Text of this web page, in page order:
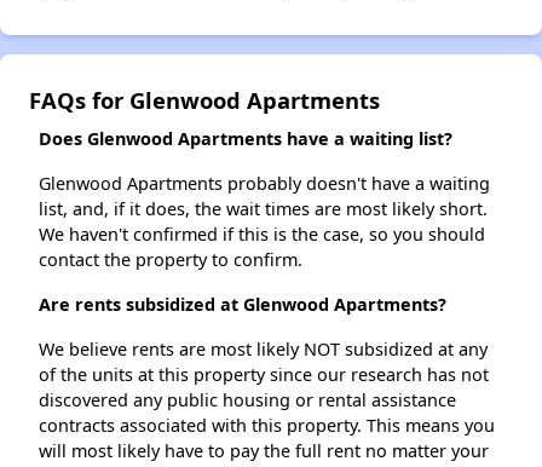
FAQs for Glenwood Apartments
Does Glenwood Apartments have a waiting list?
Glenwood Apartments probably doesn't have a waiting
list, and, if it does, the wait times are most likely short.
We haven't confirmed if this is the case, so you should
contact the property to confirm.
Are rents subsidized at Glenwood Apartments?
We believe rents are most likely NOT subsidized at any
of the units at this property since our research has not
discovered any public housing or rental assistance
contracts associated with this property. This means you
will most likely have to pay the full rent no matter your